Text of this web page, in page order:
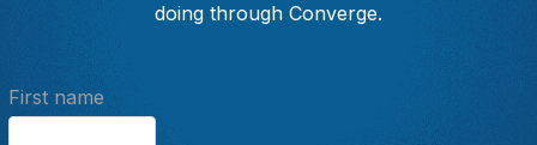
doing through Converge.
First name